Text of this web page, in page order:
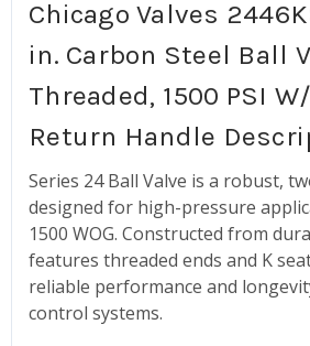
Chicago Valves
in. Carbon Steel Ball
Threaded, 1500 PSI
Return Handle
Series 24 Ball Valve is a robust,
designed for high-pressure
1500 WOG. Constructed from
features threaded ends and K
reliable performance and
control systems.